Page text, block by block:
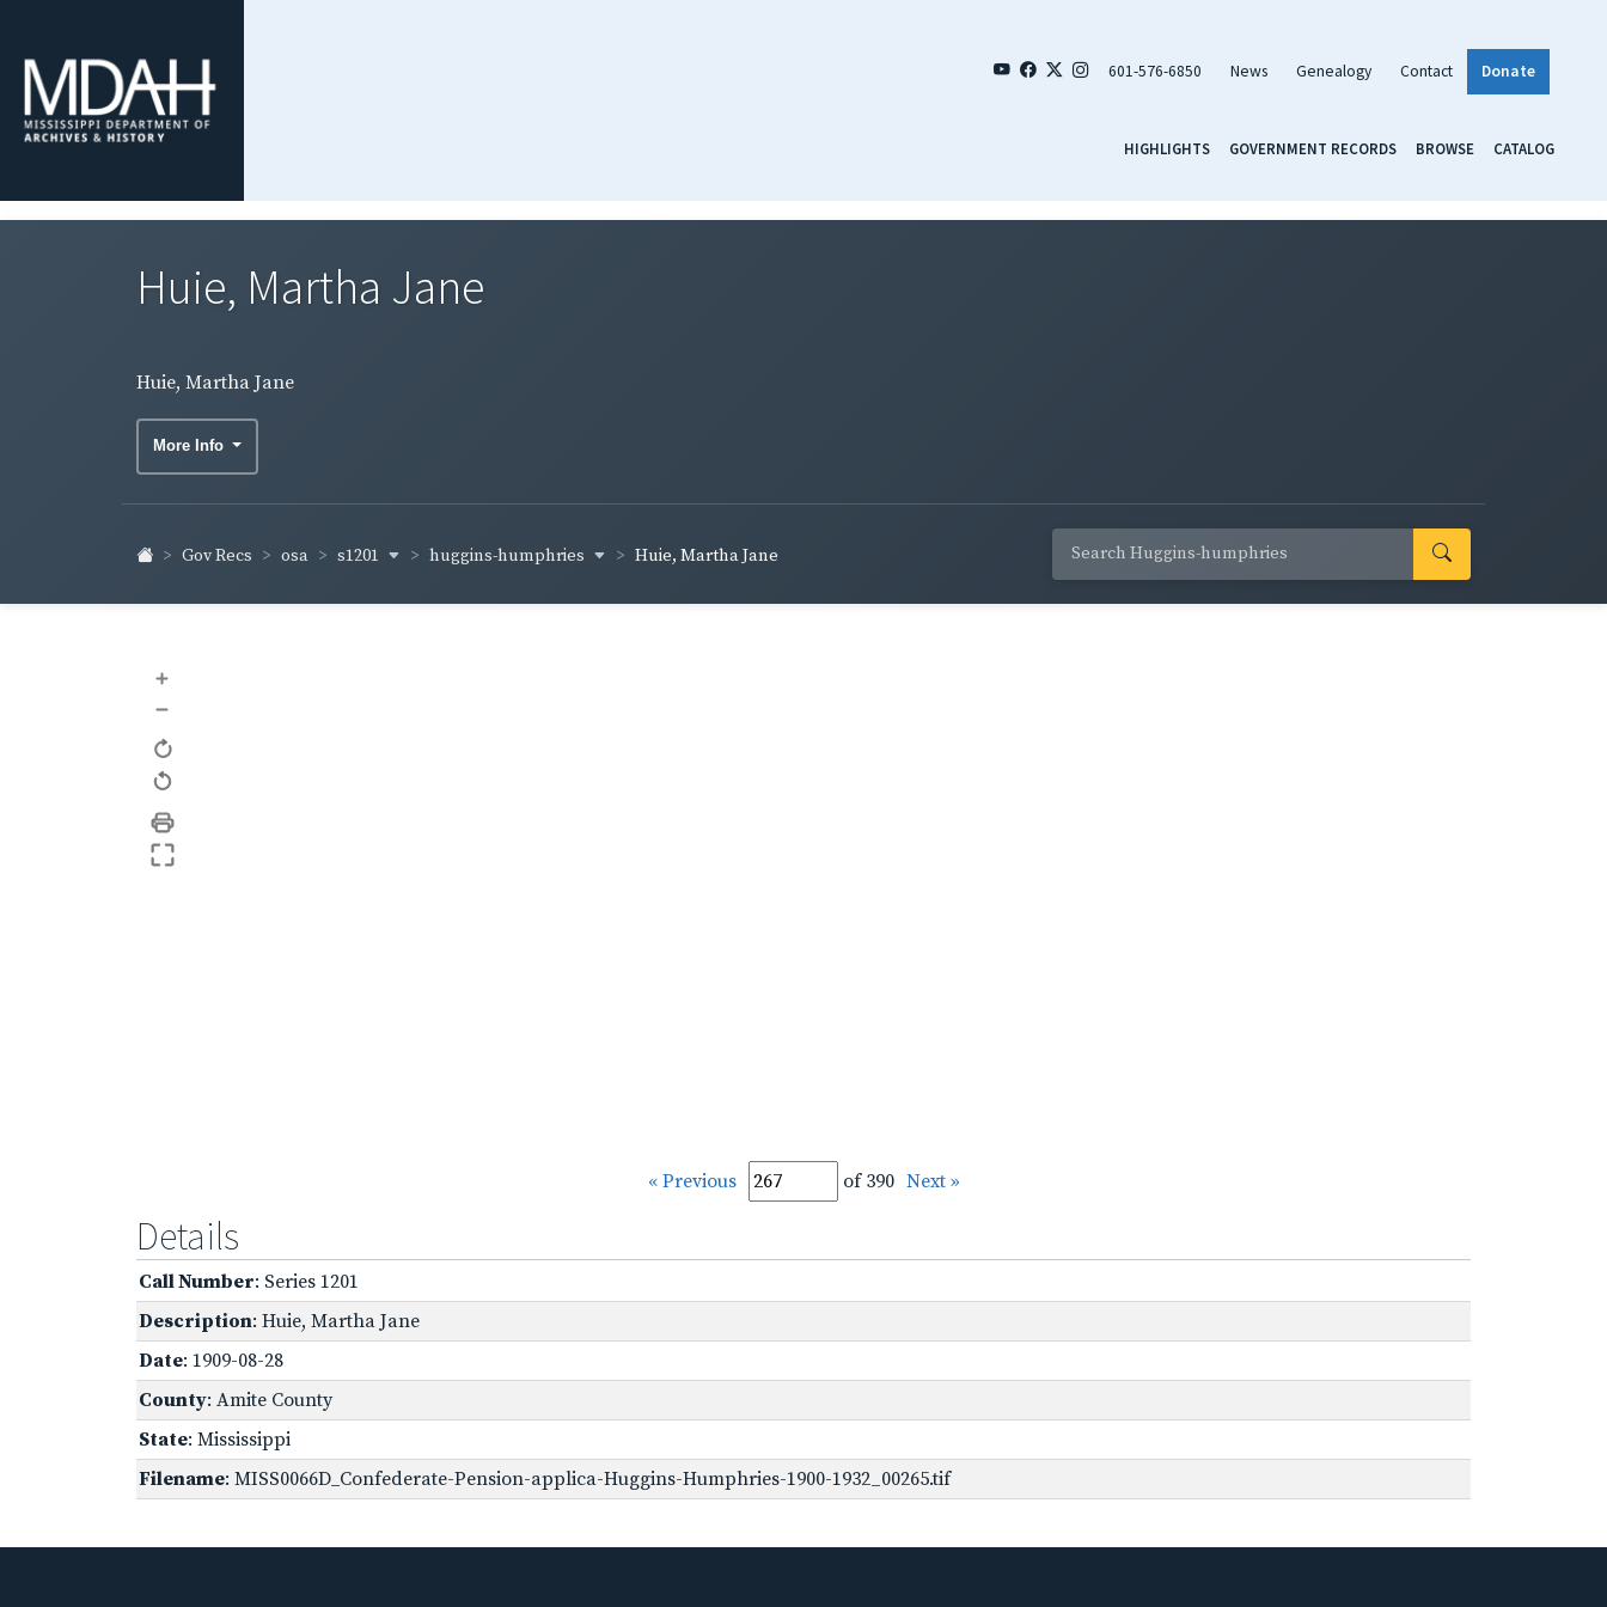
601-576-6850 News Genealogy Contact Donate
HIGHLIGHTS GOVERNMENT RECORDS BROWSE CATALOG
Huie, Martha Jane
Huie, Martha Jane
More Info
Gov Recs osa s1201 huggins-humphries Huie, Martha Jane
+
–
« Previous of 390 Next »
Details
Call Number: Series 1201
Description: Huie, Martha Jane
Date: 1909-08-28
County: Amite County
State: Mississippi
Filename: MISS0066D_Confederate-Pension-applica-Huggins-Humphries-1900-1932_00265.tif